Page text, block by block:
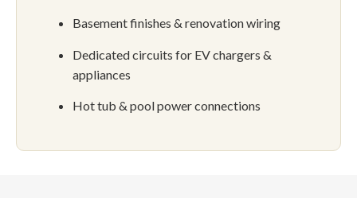
Basement finishes & renovation wiring
Dedicated circuits for EV chargers &
appliances
Hot tub & pool power connections